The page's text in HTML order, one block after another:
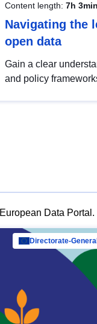
Content length: 7h 3min
Navigating the
open data
Gain a clear
and policy
Data Portal.
Directorate-